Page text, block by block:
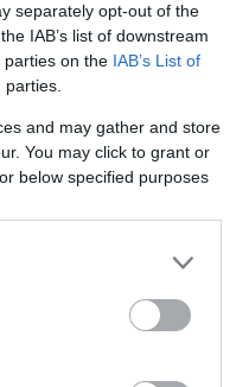
separately opt-out of the
IAB’s list of downstream
parties on the IAB’s List of
parties.
and may gather and store
You may click to grant or
below specified purposes